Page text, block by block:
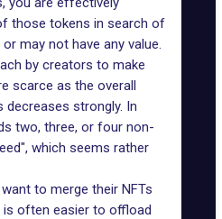
those tokens in search of
may not have any value.
by creators to make
scarce as the overall
decreases strongly. In
two, three, or four non-
which seems rather
to merge their NFTs
is often easier to offload